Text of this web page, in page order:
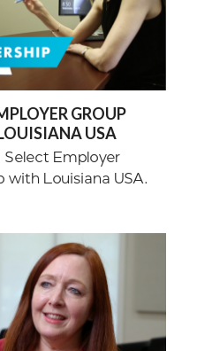
GROUP
USA
Employer
with Louisiana USA.